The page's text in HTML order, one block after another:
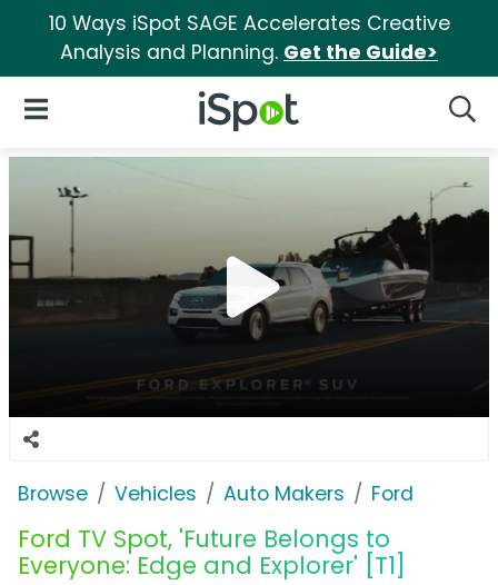
10 Ways iSpot SAGE Accelerates Creative
Analysis and Planning. Get the Guide>
iSpot Logo
Open Navigation
Browse Vehicles Auto Makers Ford
Ford TV Spot, 'Future Belongs to
Everyone: Edge and Explorer' [T1]